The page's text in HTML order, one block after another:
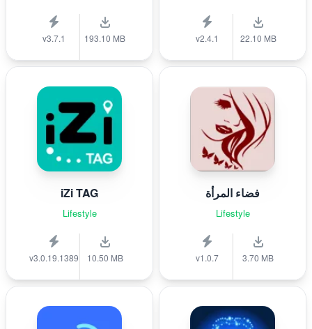
v3.7.1 193.10 MB v2.4.1 22.10 MB
iZi TAG
Lifestyle
v3.0.19.1389 10.50 MB
فضاء المرأة
Lifestyle
v1.0.7 3.70 MB